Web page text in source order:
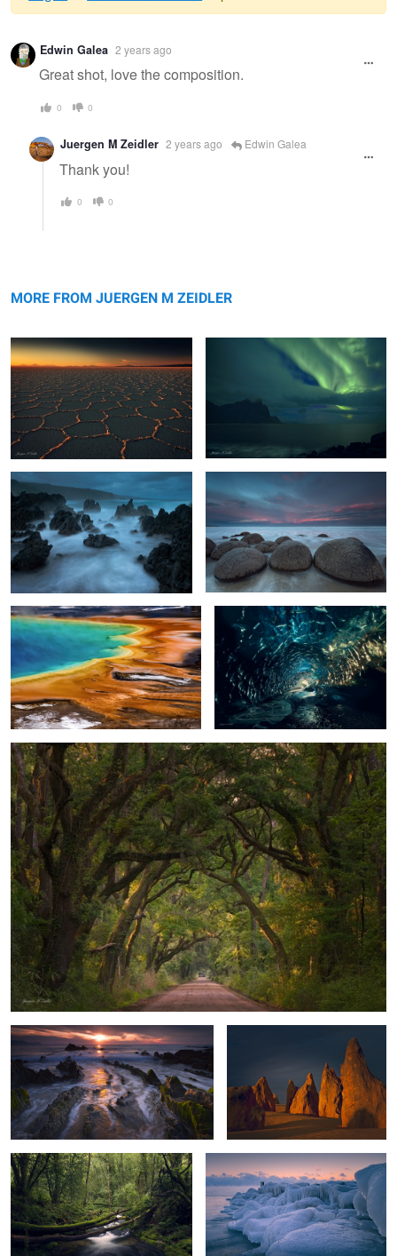
Warning
message
Edwin Galea 2 years ago
Great shot, love the composition.
0 0
Juergen M Zeidler 2 years ago Edwin Galea
Thank you!
0 0
MORE FROM JUERGEN M ZEIDLER
2
Maui Surf
4
Moeraki Boulders Sunset
2
Otherworldly
0
Ice Cave Glow
2
Living Oak Tunnel
Dragon Tail Sunset Guardians of the Desert
2
Forest Bridge Morning at the Lake
Blue Ice Antarctic Gate